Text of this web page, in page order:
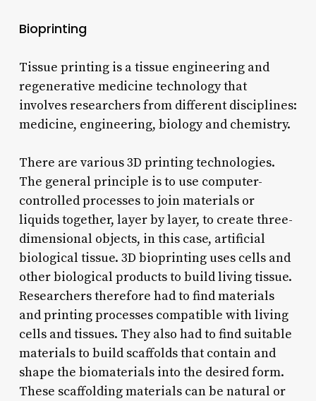
Bioprinting
Tissue printing is a tissue engineering and
regenerative medicine technology that
involves researchers from different disciplines:
medicine, engineering, biology and chemistry.
There are various 3D printing technologies.
The general principle is to use computer-
controlled processes to join materials or
liquids together, layer by layer, to create three-
dimensional objects, in this case, artificial
biological tissue. 3D bioprinting uses cells and
other biological products to build living tissue.
Researchers therefore had to find materials
and printing processes compatible with living
cells and tissues. They also had to find suitable
materials to build scaffolds that contain and
shape the biomaterials into the desired form.
These scaffolding materials can be natural or